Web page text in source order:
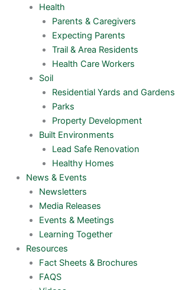
Health
Parents & Caregivers
Expecting Parents
Trail & Area Residents
Health Care Workers
Soil
Residential Yards and Gardens
Parks
Property Development
Built Environments
Lead Safe Renovation
Healthy Homes
News & Events
Newsletters
Media Releases
Events & Meetings
Learning Together
Resources
Fact Sheets & Brochures
FAQS